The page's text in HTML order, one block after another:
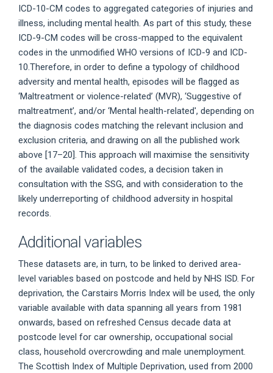
ICD-10-CM codes to aggregated categories of injuries and
illness, including mental health. As part of this study, these
ICD-9-CM codes will be cross-mapped to the equivalent
codes in the unmodified WHO versions of ICD-9 and ICD-
10.Therefore, in order to define a typology of childhood
adversity and mental health, episodes will be flagged as
‘Maltreatment or violence-related’ (MVR), ‘Suggestive of
maltreatment’, and/or ‘Mental health-related', depending on
the diagnosis codes matching the relevant inclusion and
exclusion criteria, and drawing on all the published work
above [17–20]. This approach will maximise the sensitivity
of the available validated codes, a decision taken in
consultation with the SSG, and with consideration to the
likely underreporting of childhood adversity in hospital
records.
Additional variables
These datasets are, in turn, to be linked to derived area-
level variables based on postcode and held by NHS ISD. For
deprivation, the Carstairs Morris Index will be used, the only
variable available with data spanning all years from 1981
onwards, based on refreshed Census decade data at
postcode level for car ownership, occupational social
class, household overcrowding and male unemployment.
The Scottish Index of Multiple Deprivation, used from 2000